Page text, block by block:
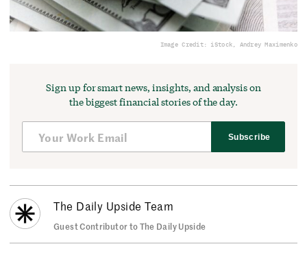
Image Credit: iStock, Andrey Maximenko
Sign up for smart news, insights, and analysis on
the biggest financial stories of the day.
Subscribe
The Daily Upside Team
Guest Contributor to The Daily Upside